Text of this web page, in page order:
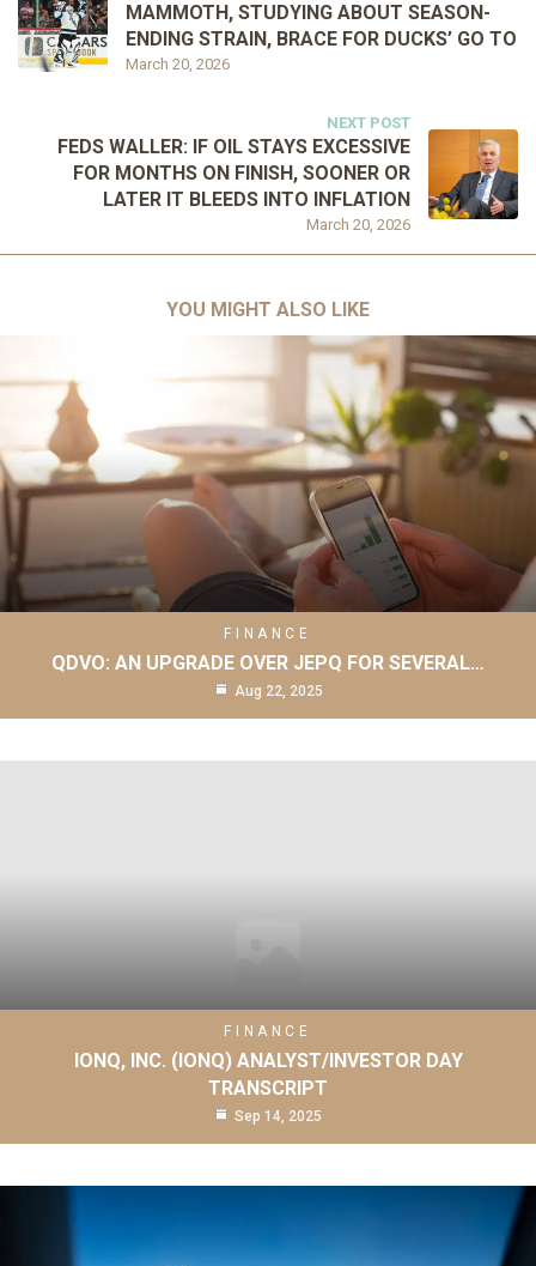
March 20, 2026
MAMMOTH, STUDYING ABOUT SEASON-
ENDING STRAIN, BRACE FOR DUCKS’ GO TO
NEXT POST
March 20, 2026
FEDS WALLER: IF OIL STAYS EXCESSIVE
FOR MONTHS ON FINISH, SOONER OR
LATER IT BLEEDS INTO INFLATION
YOU MIGHT ALSO LIKE
FINANCE
QDVO: AN UPGRADE OVER JEPQ FOR SEVERAL…
Aug 22, 2025
FINANCE
IONQ, INC. (IONQ) ANALYST/INVESTOR DAY
TRANSCRIPT
Sep 14, 2025